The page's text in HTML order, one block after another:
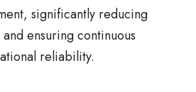
significantly reducing
ensuring continuous
reliability.